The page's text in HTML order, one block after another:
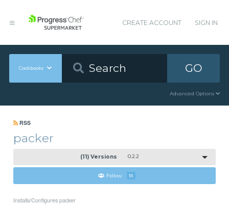
CREATE ACCOUNT SIGN IN
Cookbooks GO
Advanced Options
RSS
packer
(11) Versions 0.2.2
Follow 11
Installs/Configures packer